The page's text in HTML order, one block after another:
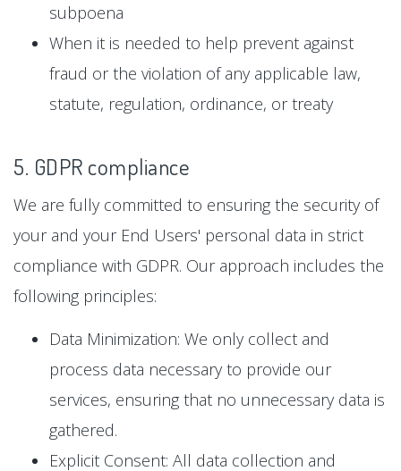
subpoena
When it is needed to help prevent against
fraud or the violation of any applicable law,
statute, regulation, ordinance, or treaty
5. GDPR compliance
We are fully committed to ensuring the security of
your and your End Users' personal data in strict
compliance with GDPR. Our approach includes the
following principles:
Data Minimization: We only collect and
process data necessary to provide our
services, ensuring that no unnecessary data is
gathered.
Explicit Consent: All data collection and